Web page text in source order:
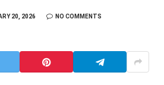
20, 2026 NO COMMENTS